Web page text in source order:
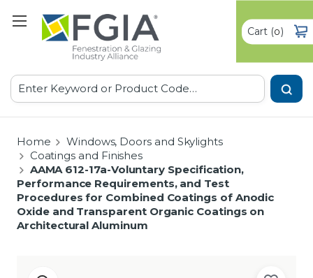
Search
Cart(0)
Home
Windows, Doors and Skylights
Coatings and Finishes
AAMA 612-17a-Voluntary Specification,
Performance Requirements, and Test
Procedures for Combined Coatings of Anodic
Oxide and Transparent Organic Coatings on
Architectural Aluminum